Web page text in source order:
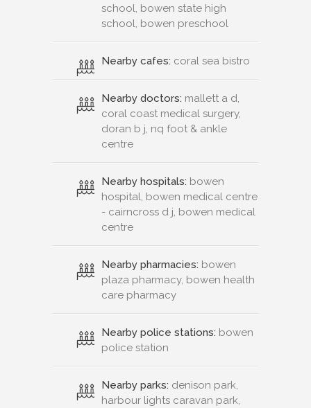
school, bowen state high
school, bowen preschool
Nearby cafes: coral sea bistro
Nearby doctors: mallett a d,
coral coast medical surgery,
doran b j, nq foot & ankle
centre
Nearby hospitals: bowen
hospital, bowen medical centre
- cairncross d j, bowen medical
centre
Nearby pharmacies: bowen
plaza pharmacy, bowen health
care pharmacy
Nearby police stations: bowen
police station
Nearby parks: denison park,
harbour lights caravan park,